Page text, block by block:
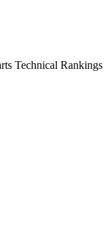
Technical Rankings